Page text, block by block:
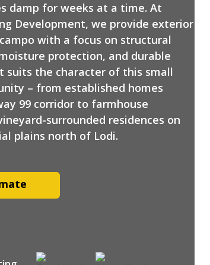
damp for weeks at a time. At
Development, we provide exterior
with a focus on structural
protection, and durable
suits the character of this small
– from established homes
99 corridor to farmhouse
surrounded residences on
plains north of Lodi.